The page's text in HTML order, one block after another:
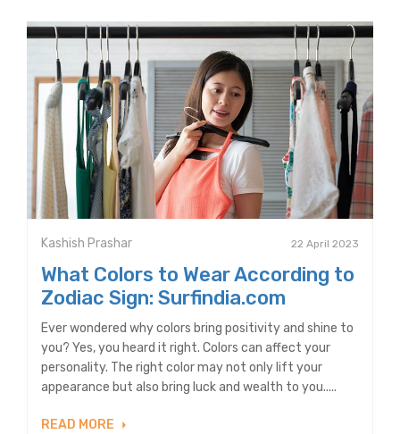
Kashish Prashar 22 April 2023
What Colors to Wear According to
Zodiac Sign: Surfindia.com
Ever wondered why colors bring positivity and shine to
you? Yes, you heard it right. Colors can affect your
personality. The right color may not only lift your
appearance but also bring luck and wealth to you.....
READ MORE